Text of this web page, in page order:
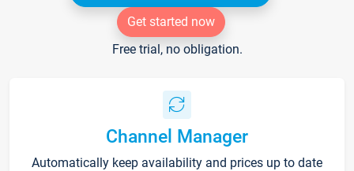
Get started now
Free trial, no obligation.
Channel Manager
Automatically keep availability and prices up to date